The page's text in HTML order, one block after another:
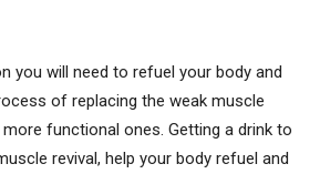
you will need to refuel your body and
of replacing the weak muscle
functional ones. Getting a drink to
revival, help your body refuel and